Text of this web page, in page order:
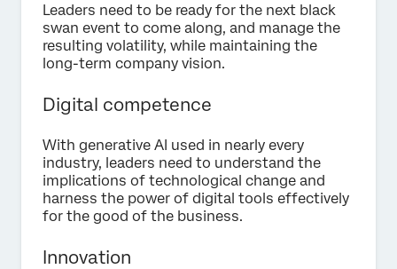
Leaders need to be ready for the next black
swan event to come along, and manage the
resulting volatility, while maintaining the
long-term company vision.
Digital competence
With generative AI used in nearly every
industry, leaders need to understand the
implications of technological change and
harness the power of digital tools effectively
for the good of the business.
Innovation